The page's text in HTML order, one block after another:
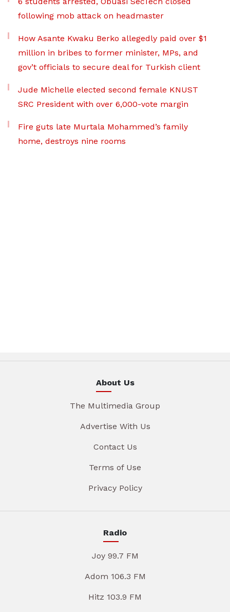
following mob attack on headmaster
How Asante Kwaku Berko allegedly paid over $1
million in bribes to former minister, MPs, and
gov’t officials to secure deal for Turkish client
Jude Michelle elected second female KNUST
SRC President with over 6,000-vote margin
Fire guts late Murtala Mohammed’s family
home, destroys nine rooms
About Us
The Multimedia Group
Advertise With Us
Contact Us
Terms of Use
Privacy Policy
Radio
Joy 99.7 FM
Adom 106.3 FM
Hitz 103.9 FM